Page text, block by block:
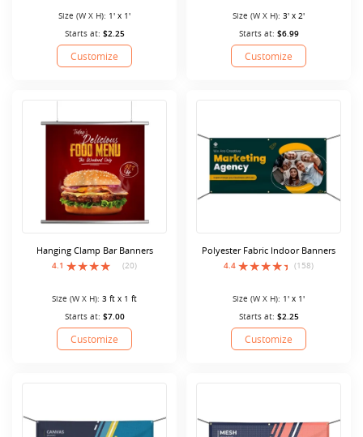
Size (W X H): 1' x 1'
Starts at: $2.25
Customize
Size (W X H): 3' x 2'
Starts at: $6.99
Customize
Hanging Clamp Bar Banners
4.1 (20)
Size (W X H): 3 ft x 1 ft
Starts at: $7.00
Customize
Polyester Fabric Indoor Banners
4.4 (158)
Size (W X H): 1' x 1'
Starts at: $2.25
Customize